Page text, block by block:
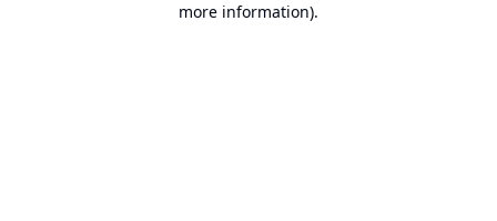
more information).